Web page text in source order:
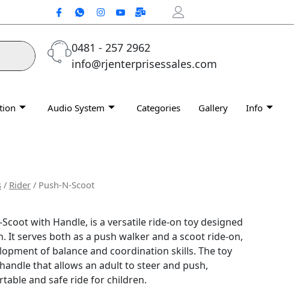
0481 - 257 2962
info@rjenterprisessales.com
Audio System Categories Gallery Info
/ Rider / Push-N-Scoot
Scoot with Handle, is a versatile ride-on toy designed
It serves both as a push walker and a scoot ride-on,
of balance and coordination skills. The toy
that allows an adult to steer and push,
and safe ride for children.